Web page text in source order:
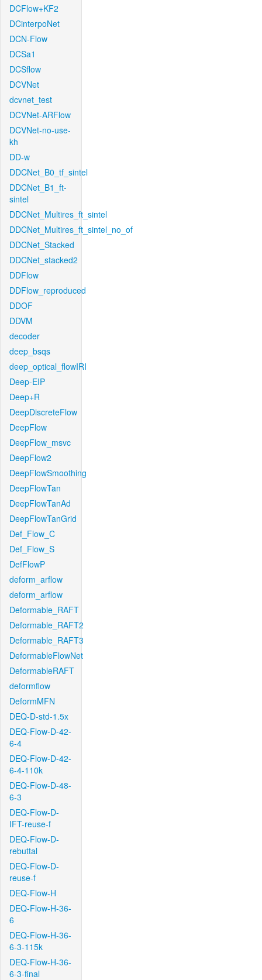
DCFlow+KF2
DCinterpoNet
DCN-Flow
DCSa1
DCSflow
DCVNet
dcvnet_test
DCVNet-ARFlow
DCVNet-no-use-
kh
DD-w
DDCNet_B0_tf_sintel
DDCNet_B1_ft-
sintel
DDCNet_Multires_ft_sintel
DDCNet_Multires_ft_sintel_no_of
DDCNet_Stacked
DDCNet_stacked2
DDFlow
DDFlow_reproduced
DDOF
DDVM
decoder
deep_bsqs
deep_optical_flowIRI
Deep-EIP
Deep+R
DeepDiscreteFlow
DeepFlow
DeepFlow_msvc
DeepFlow2
DeepFlowSmoothing
DeepFlowTan
DeepFlowTanAd
DeepFlowTanGrid
Def_Flow_C
Def_Flow_S
DefFlowP
deform_arflow
deform_arflow
Deformable_RAFT
Deformable_RAFT2
Deformable_RAFT3
DeformableFlowNet
DeformableRAFT
deformflow
DeformMFN
DEQ-D-std-1.5x
DEQ-Flow-D-42-
6-4
DEQ-Flow-D-42-
6-4-110k
DEQ-Flow-D-48-
6-3
DEQ-Flow-D-
IFT-reuse-f
DEQ-Flow-D-
rebuttal
DEQ-Flow-D-
reuse-f
DEQ-Flow-H
DEQ-Flow-H-36-
6
DEQ-Flow-H-36-
6-3-115k
DEQ-Flow-H-36-
6-3-final